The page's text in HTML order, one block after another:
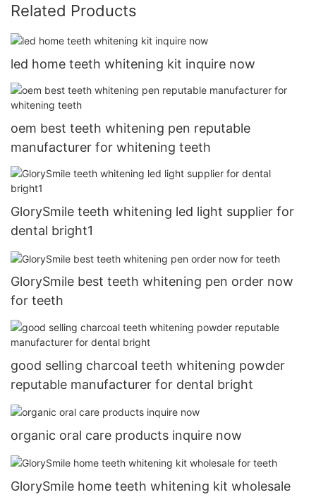
Related Products
led home teeth whitening kit inquire now
oem best teeth whitening pen reputable
manufacturer for whitening teeth
GlorySmile teeth whitening led light supplier for
dental bright1
GlorySmile best teeth whitening pen order now
for teeth
good selling charcoal teeth whitening powder
reputable manufacturer for dental bright
organic oral care products inquire now
GlorySmile home teeth whitening kit wholesale